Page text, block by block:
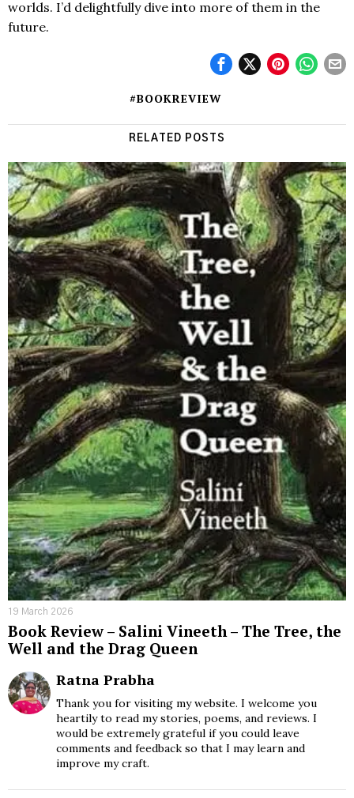
worlds. I’d delightfully dive into more of them in the
future.
#BOOKREVIEW
RELATED POSTS
19 March 2026
Book Review – Salini Vineeth – The Tree, the
Well and the Drag Queen
Ratna Prabha
Thank you for visiting my website. I welcome you
heartily to read my stories, poems, and reviews. I
would be extremely grateful if you could leave
comments and feedback so that I may learn and
improve my craft.